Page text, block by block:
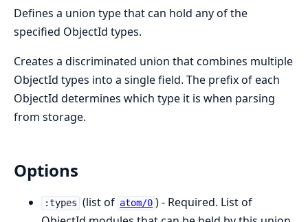
Defines a union type that can hold any of the
specified ObjectId types.
Creates a discriminated union that combines multiple
ObjectId types into a single field. The prefix of each
ObjectId determines which type it is when parsing
from storage.
Options
:types (list of atom/0 ) - Required. List of